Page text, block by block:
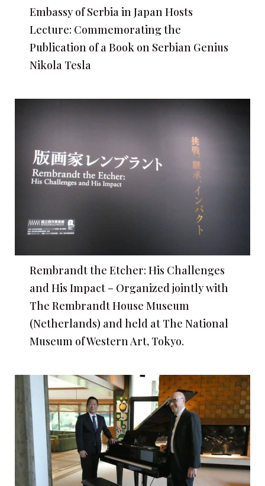
Embassy of Serbia in Japan Hosts
Lecture: Commemorating the
Publication of a Book on Serbian Genius
Nikola Tesla
Rembrandt the Etcher: His Challenges
and His Impact – Organized jointly with
The Rembrandt House Museum
(Netherlands) and held at The National
Museum of Western Art, Tokyo.